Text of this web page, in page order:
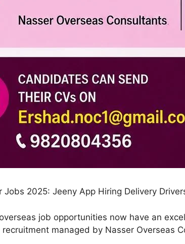
Jobs 2025: Jeeny App Hiring Delivery
job opportunities now have an
managed by Nasser Overseas